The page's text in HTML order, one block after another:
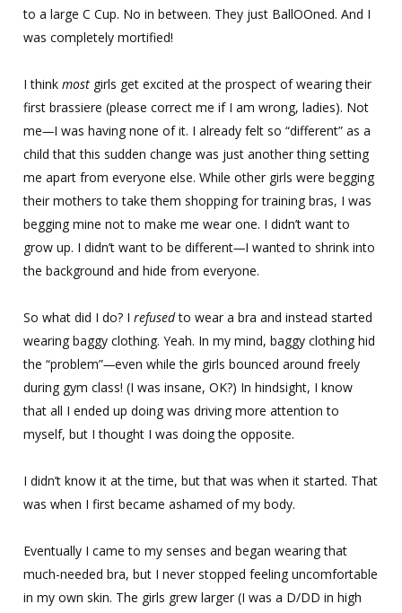
to a large C Cup. No in between. They just BallOOned. And I
was completely mortified!
I think most girls get excited at the prospect of wearing their
first brassiere (please correct me if I am wrong, ladies). Not
me—I was having none of it. I already felt so “different” as a
child that this sudden change was just another thing setting
me apart from everyone else. While other girls were begging
their mothers to take them shopping for training bras, I was
begging mine not to make me wear one. I didn’t want to
grow up. I didn’t want to be different—I wanted to shrink into
the background and hide from everyone.
So what did I do? I refusedto wear a bra and instead started
wearing baggy clothing. Yeah. In my mind, baggy clothing hid
the “problem”—even while the girls bounced around freely
during gym class! (I was insane, OK?) In hindsight, I know
that all I ended up doing was driving more attention to
myself, but I thought I was doing the opposite.
I didn’t know it at the time, but that was when it started. That
was when I first became ashamed of my body.
Eventually I came to my senses and began wearing that
much-needed bra, but I never stopped feeling uncomfortable
in my own skin. The girls grew larger (I was a D/DD in high